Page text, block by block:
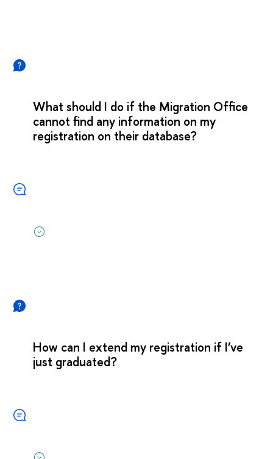
What should I do if the Migration Office
cannot find any information on my
registration on their database?
How can I extend my registration if I’ve
just graduated?